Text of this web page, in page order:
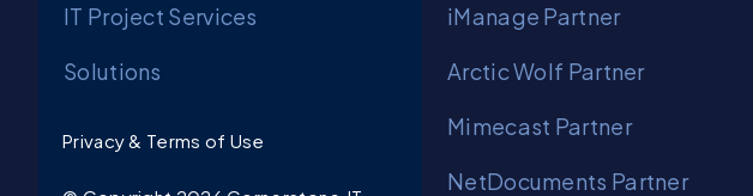
IT Project Services
Solutions
Privacy & Terms of Use
iManage Partner
Arctic Wolf Partner
Mimecast Partner
NetDocuments Partner